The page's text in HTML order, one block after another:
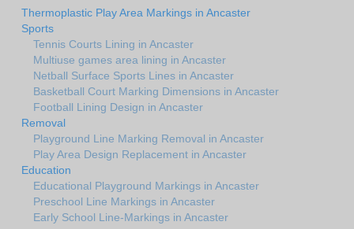
Thermoplastic Play Area Markings in Ancaster
Sports
Tennis Courts Lining in Ancaster
Multiuse games area lining in Ancaster
Netball Surface Sports Lines in Ancaster
Basketball Court Marking Dimensions in Ancaster
Football Lining Design in Ancaster
Removal
Playground Line Marking Removal in Ancaster
Play Area Design Replacement in Ancaster
Education
Educational Playground Markings in Ancaster
Preschool Line Markings in Ancaster
Early School Line-Markings in Ancaster